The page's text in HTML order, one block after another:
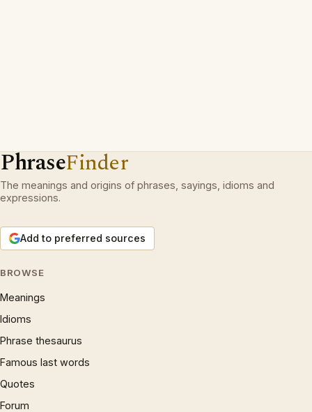
PhraseFinder
The meanings and origins of phrases, sayings, idioms and
expressions.
Add to preferred sources
BROWSE
Meanings
Idioms
Phrase thesaurus
Famous last words
Quotes
Forum